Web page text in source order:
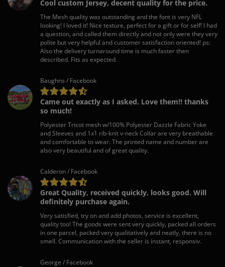
Cool custom Jersey, decent quality for the price.
The Mesh quality was outstanding and the font is very NFL
looking! I loved it! Nice texture, perfect for a gift or for self! I had
a question, and called them directly and not only were they very
polite but very helpful and customer satisfaction oriented! ps:
Also the delivery turnaround time is much faster then
described. Fits as expected.
Baughns / Facebook
Came out exactly as I asked. Love them!! thanks
so much!
Polyester Tricot mesh w/100% Polyester Dazzle Fabric Yoke
and Sleeves and 1x1 rib-knit v-neck Collar are very breathable
and comfortable to wear. The printed name and number are
also very beautiful and of great quality.
Calderon / Facebook
Great Quality, received quickly, looks good. Will
definitely purchase again.
Very satisfied, try on and add photos, service is excellent,
quality too! The goods were sent very quickly, packed all orders
in one parcel, packed very qualitatively and neatly, there is no
smell. Communication with the seller is instant, responsiv.
George / Facebook